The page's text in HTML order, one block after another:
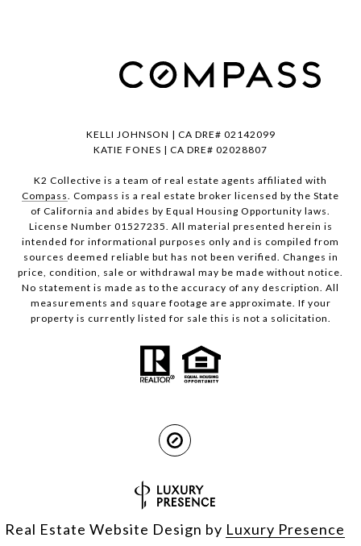
KELLI JOHNSON | CA DRE# 02142099
KATIE FONES | CA DRE# 02028807
K2 Collective is a team of real estate agents affiliated with
Compass. Compass is a real estate broker licensed by the State
of California and abides by Equal Housing Opportunity laws.
License Number 01527235. All material presented herein is
intended for informational purposes only and is compiled from
sources deemed reliable but has not been verified. Changes in
price, condition, sale or withdrawal may be made without notice.
No statement is made as to the accuracy of any description. All
measurements and square footage are approximate. If your
property is currently listed for sale this is not a solicitation.
Real Estate Website Design by Luxury Presence